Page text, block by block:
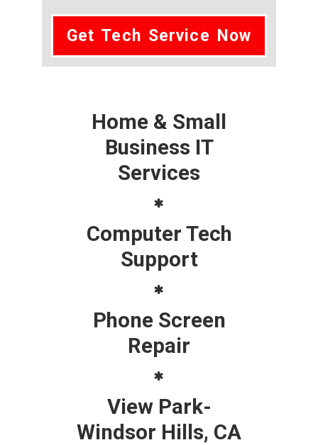
Get Tech Service Now
Home & Small
Business IT
Services
Computer Tech
Support
Phone Screen
Repair
View Park-
Windsor Hills, CA